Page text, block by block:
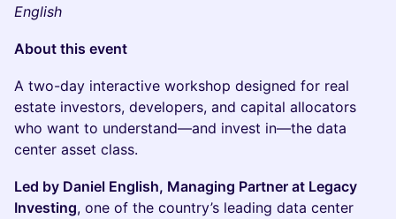
English
About this event
A two-day interactive workshop designed for real
estate investors, developers, and capital allocators
who want to understand—and invest in—the data
center asset class.
Led by Daniel English, Managing Partner at Legacy
Investing, one of the country’s leading data center